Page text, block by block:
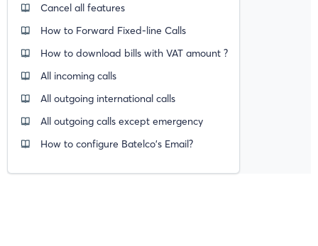
Cancel all features
How to Forward Fixed-line Calls
How to download bills with VAT amount ?
All incoming calls
All outgoing international calls
All outgoing calls except emergency
How to configure Batelco's Email?